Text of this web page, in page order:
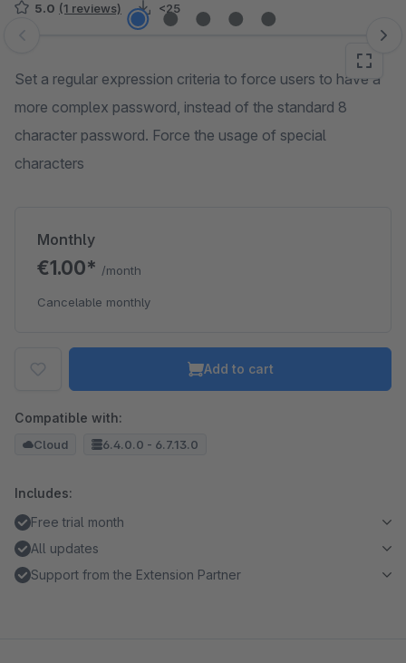
5.0 (1 reviews) <25
Skip image gallery
Set a regular expression criteria to force users to have a
more complex password, instead of the standard 8
character password. Force the usage of special
characters
Monthly
€1.00* /month
Cancelable monthly
Add to cart
Compatible with:
Cloud 6.4.0.0 - 6.7.13.0
Includes:
Free trial month
All updates
Support from the Extension Partner